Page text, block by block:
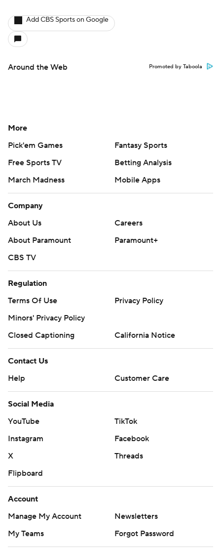
Add CBS Sports on Google
Around the Web Promoted by Taboola
More
Pick'em Games
Fantasy Sports
Free Sports TV
Betting Analysis
March Madness
Mobile Apps
Company
About Us
Careers
About Paramount
Paramount+
CBS TV
Regulation
Terms Of Use
Privacy Policy
Minors' Privacy Policy
Closed Captioning
California Notice
Contact Us
Help
Customer Care
Social Media
YouTube
TikTok
Instagram
Facebook
X
Threads
Flipboard
Account
Manage My Account
Newsletters
My Teams
Forgot Password